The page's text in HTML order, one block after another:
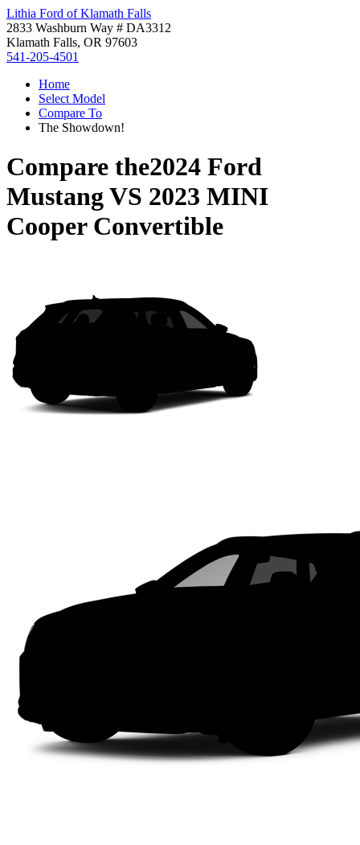
Lithia Ford of Klamath Falls
2833 Washburn Way # DA3312
Klamath Falls, OR 97603
541-205-4501
Home
Select Model
Compare To
The Showdown!
Compare the2024 Ford
MustangVS 2023 MINI
Cooper Convertible